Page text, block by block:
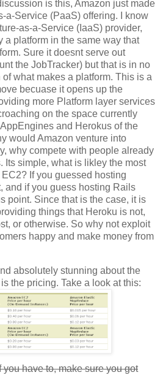
is this, Amazon just made
a-Service (PaaS) offering. I know
as-a-Service (IaaS) provider,
a platform in the same way that
Sure it doesnt serve out
the JobTracker) but that is in no
what makes a platform. This is a
becuase it opens up the
more Platform layer services
on the space currently
and Herokus of the
would Amazon venture into
why compete with people already
Its simple, what is likley the most
If you guessed hosting
and if you guess hosting Rails
point. Since that is the case, it is
things that Heroku is not,
or otherwise. So why not exploit
happy and make money from
absolutely stunning about the
the pricing. Take a look at this:
have to, make sure you got